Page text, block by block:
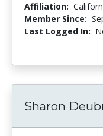
Affiliation:
Member Since:
Last Logged In:
Sharon